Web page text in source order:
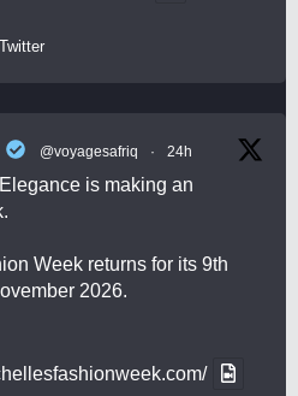
Twitter
@voyagesafriq · 24h
Elegance is making an
Week returns for its 9th
2026.